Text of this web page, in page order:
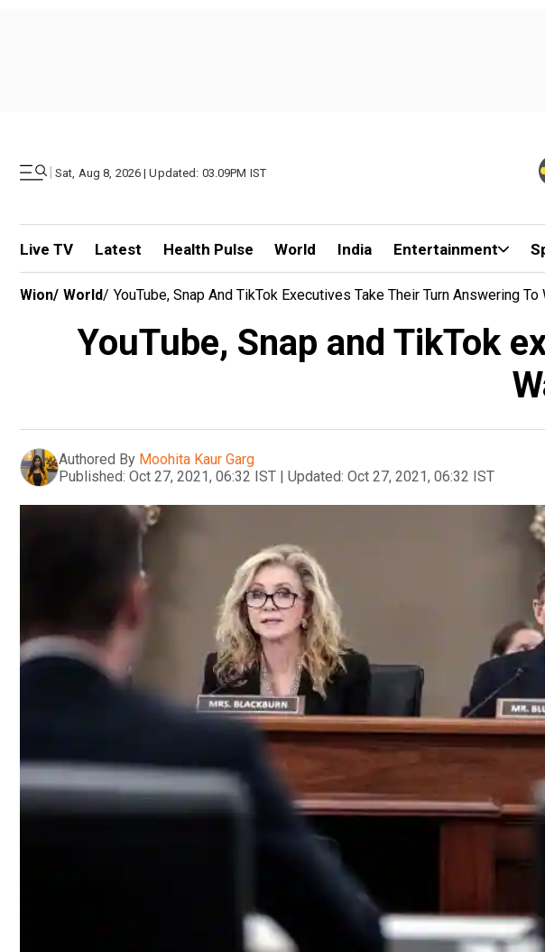
| Sat, Aug 8, 2026 | Updated: 03.09PM IST
Live TV Latest Health Pulse World India Entertainment
Wion/ World/ YouTube, Snap And TikTok Executives Take Their Turn Answering To
YouTube, Snap and TikTok
Authored By Moohita Kaur Garg
Published: Oct 27, 2021, 06:32 IST | Updated: Oct 27, 2021, 06:32 IST